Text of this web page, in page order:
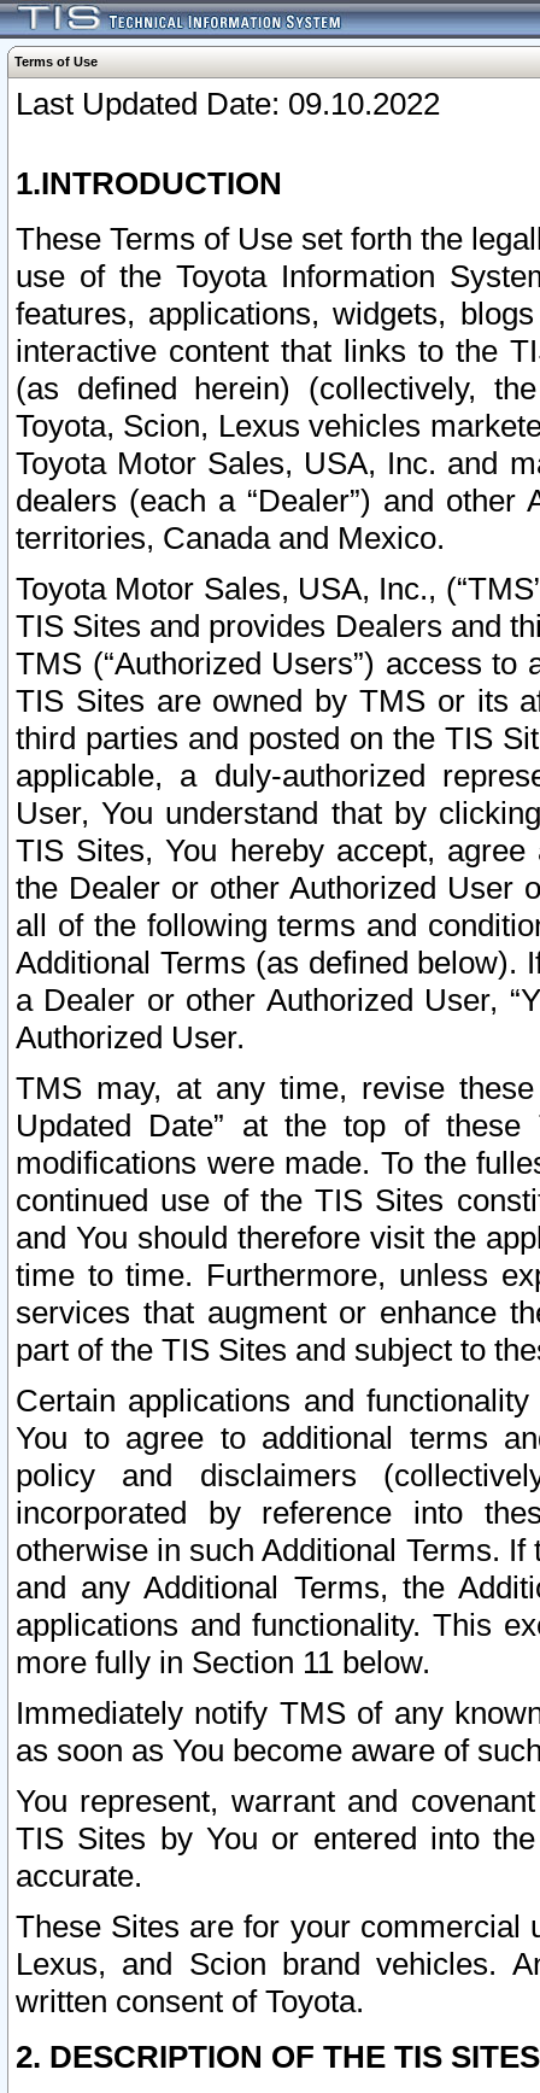
Terms of Use
Last Updated Date: 09.10.2022
1.INTRODUCTION
These Terms of Use set forth the
use of the Toyota Information
features, applications, widgets,
interactive content that links to the
(as defined herein) (collectively,
Toyota, Scion, Lexus vehicles
Toyota Motor Sales, USA, Inc. and
dealers (each a “Dealer”) and
territories, Canada and Mexico.
Toyota Motor Sales, USA, Inc.,
TIS Sites and provides Dealers and
TMS (“Authorized Users”) access
TIS Sites are owned by TMS or its
third parties and posted on the TIS
applicable, a duly-authorized
User, You understand that by
TIS Sites, You hereby accept,
the Dealer or other Authorized User
all of the following terms and
Additional Terms (as defined below).
a Dealer or other Authorized User,
Authorized User.
TMS may, at any time, revise
Updated Date” at the top of
modifications were made. To the
continued use of the TIS Sites
and You should therefore visit the
time to time. Furthermore, unless
services that augment or enhance
part of the TIS Sites and subject to
Certain applications and
You to agree to additional terms
policy and disclaimers
incorporated by reference into
otherwise in such Additional Terms.
and any Additional Terms, the
applications and functionality. This
more fully in Section 11 below.
Immediately notify TMS of any
as soon as You become aware of
You represent, warrant and
TIS Sites by You or entered into
accurate.
These Sites are for your commercial
Lexus, and Scion brand vehicles.
written consent of Toyota.
2. DESCRIPTION OF THE TIS